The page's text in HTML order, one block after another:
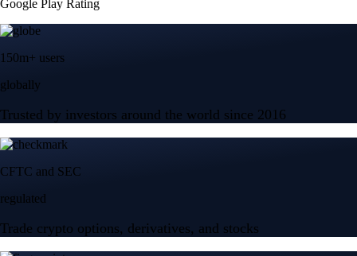
Google Play Rating
150m+ users
globally
Trusted by investors around the world since 2016
CFTC and SEC
regulated
Trade crypto options, derivatives, and stocks